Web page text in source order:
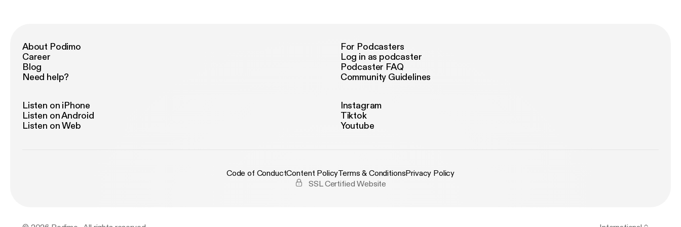
About Podimo
Career
Blog
Need help?
For Podcasters
Log in as podcaster
Podcaster FAQ
Community Guidelines
Listen on iPhone
Listen on Android
Listen on Web
Instagram
Tiktok
Youtube
Code of ConductContent PolicyTerms & ConditionsPrivacy Policy
SSL Certified Website